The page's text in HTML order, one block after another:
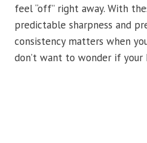
feel “off” right away. With
predictable sharpness and
consistency matters when
don’t want to wonder if your